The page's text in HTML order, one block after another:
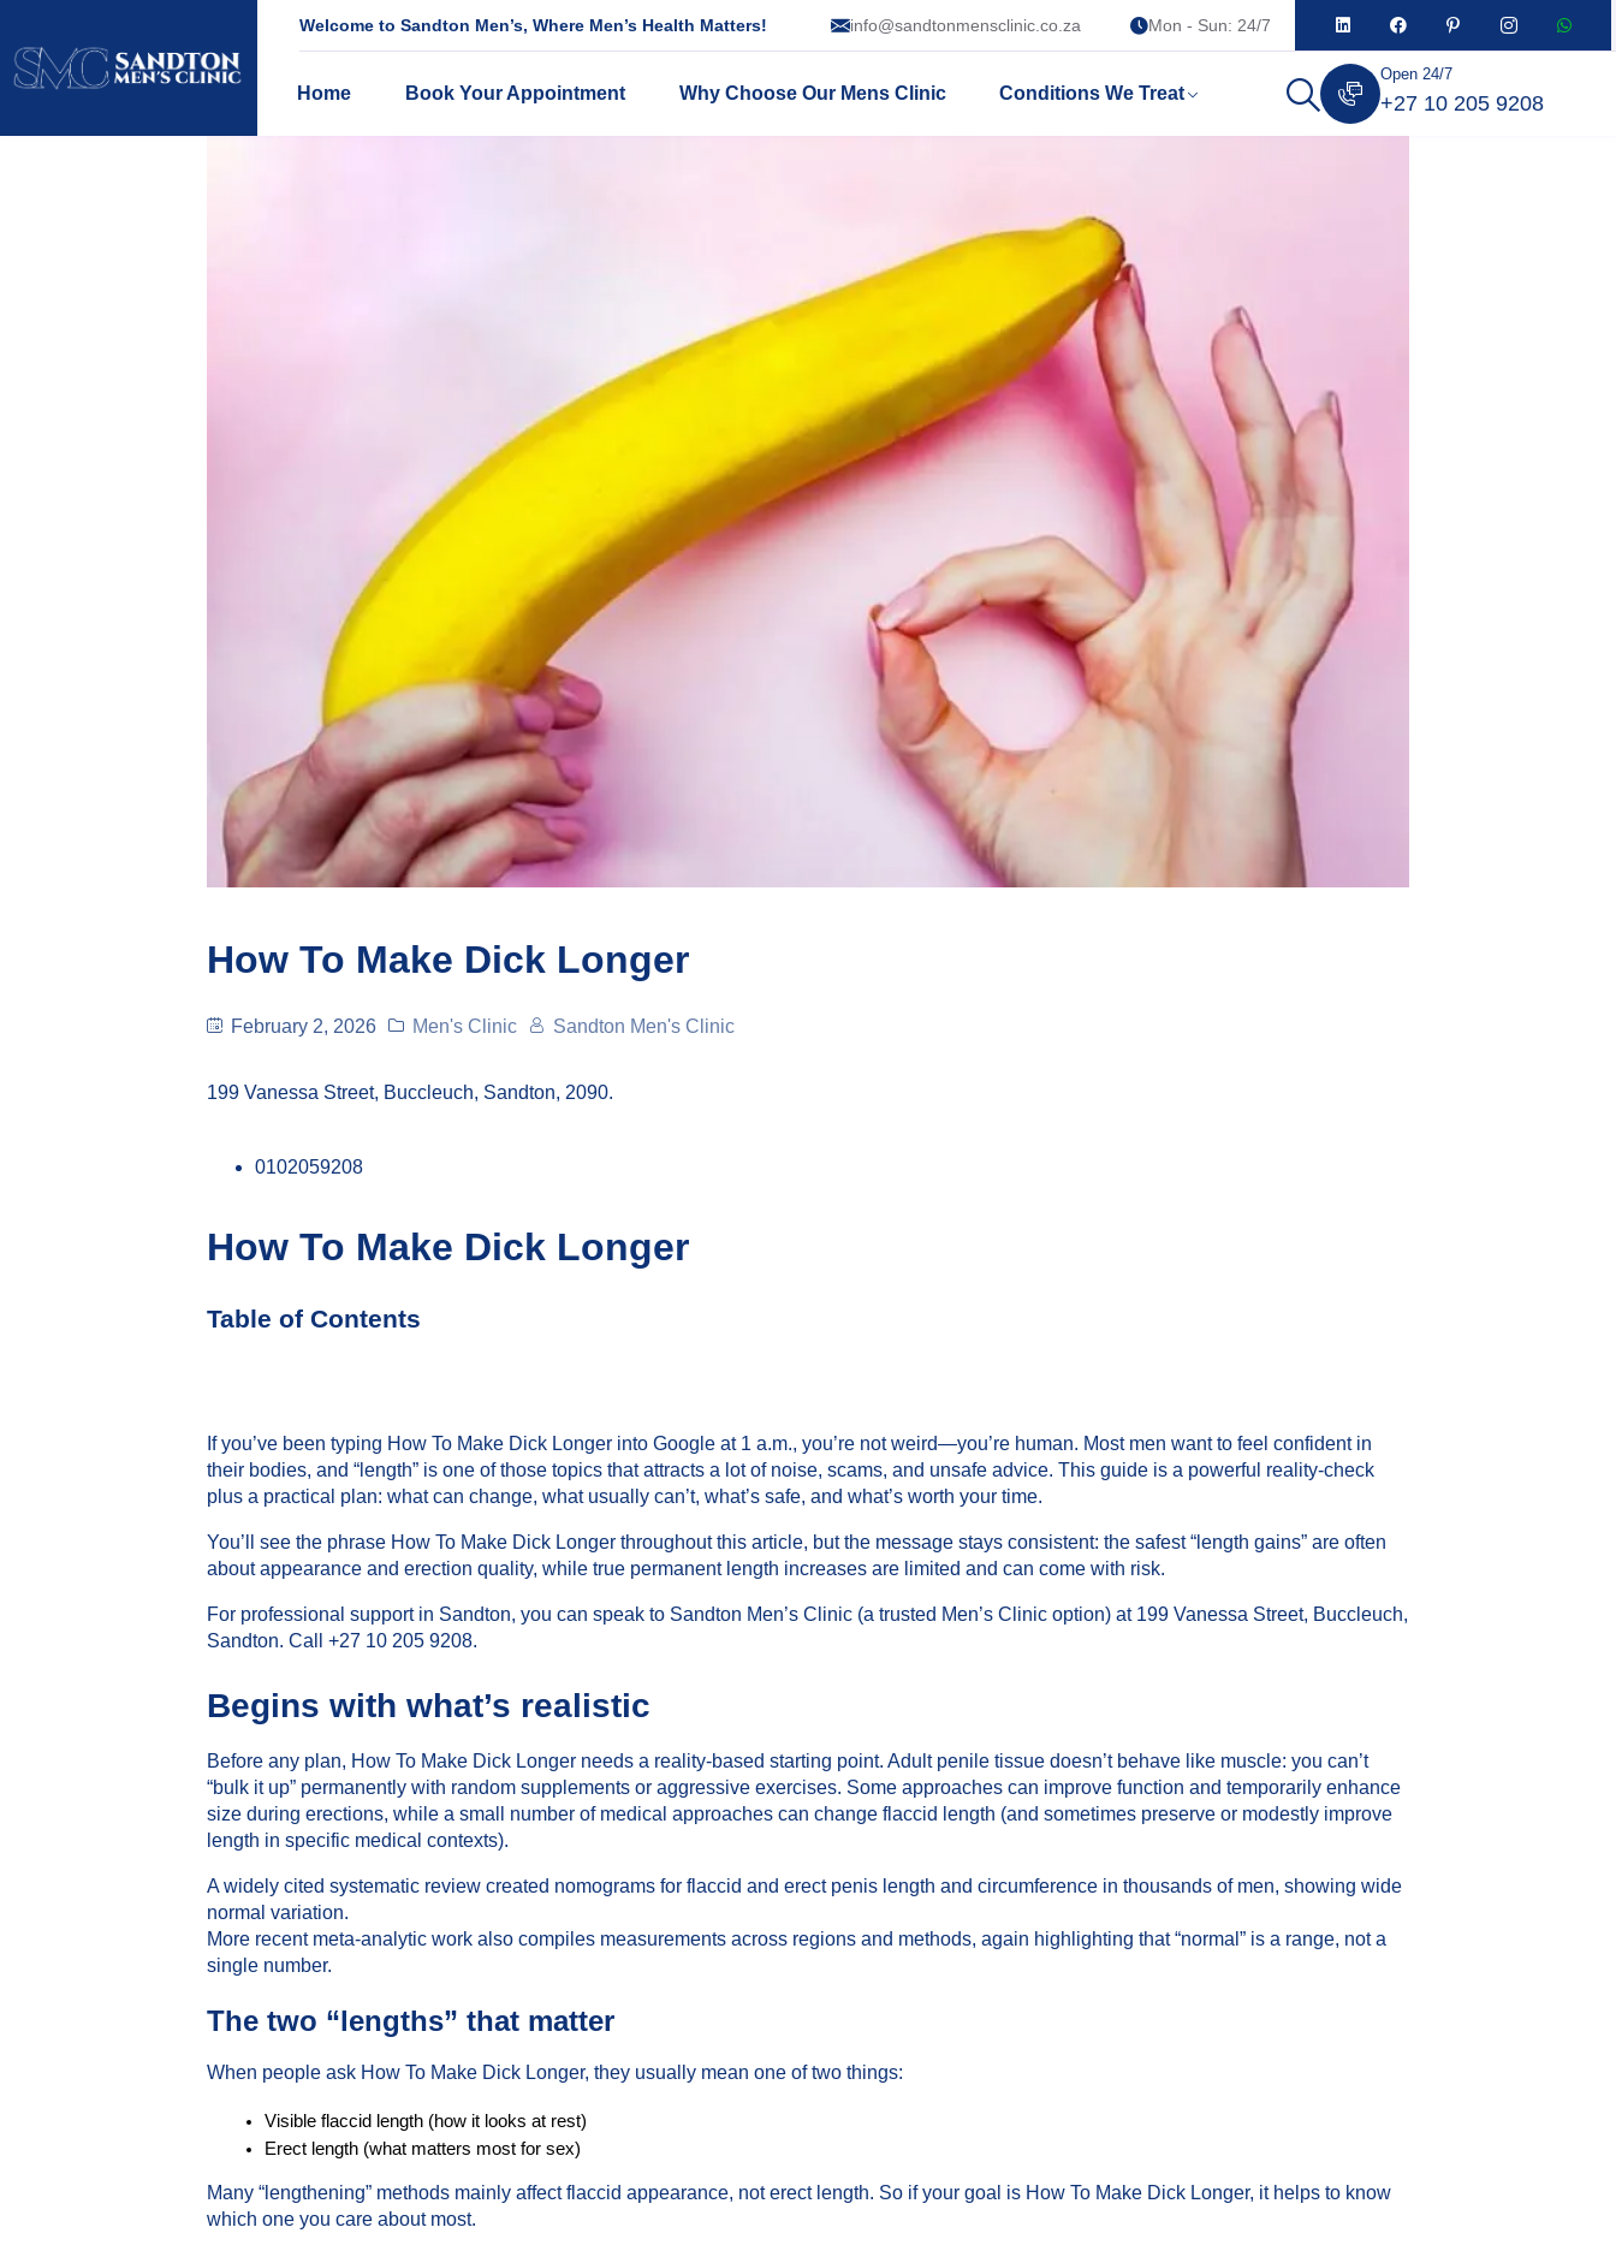
Welcome to Sandton Men’s, Where Men’s Health Matters! info@sandtonmensclinic.co.za Mon - Sun: 24/7
Home Book Your Appointment Why Choose Our Mens Clinic Conditions We Treat
Open 24/7
+27 10 205 9208
How To Make Dick Longer
February 2, 2026 Men's Clinic Sandton Men's Clinic
199 Vanessa Street, Buccleuch, Sandton, 2090.
0102059208
How To Make Dick Longer
Table of Contents
If you’ve been typing How To Make Dick Longer into Google at 1 a.m., you’re not weird—you’re human. Most men want to feel confident in
their bodies, and “length” is one of those topics that attracts a lot of noise, scams, and unsafe advice. This guide is a powerful reality-check
plus a practical plan: what can change, what usually can’t, what’s safe, and what’s worth your time.
You’ll see the phrase How To Make Dick Longer throughout this article, but the message stays consistent: the safest “length gains” are often
about appearance and erection quality, while true permanent length increases are limited and can come with risk.
For professional support in Sandton, you can speak to Sandton Men’s Clinic (a trusted Men’s Clinic option) at 199 Vanessa Street, Buccleuch,
Sandton. Call +27 10 205 9208.
Begins with what’s realistic
Before any plan, How To Make Dick Longer needs a reality-based starting point. Adult penile tissue doesn’t behave like muscle: you can’t
“bulk it up” permanently with random supplements or aggressive exercises. Some approaches can improve function and temporarily enhance
size during erections, while a small number of medical approaches can change flaccid length (and sometimes preserve or modestly improve
length in specific medical contexts).
A widely cited systematic review created nomograms for flaccid and erect penis length and circumference in thousands of men, showing wide
normal variation.
More recent meta-analytic work also compiles measurements across regions and methods, again highlighting that “normal” is a range, not a
single number.
The two “lengths” that matter
When people ask How To Make Dick Longer, they usually mean one of two things:
Visible flaccid length (how it looks at rest)
Erect length (what matters most for sex)
Many “lengthening” methods mainly affect flaccid appearance, not erect length. So if your goal is How To Make Dick Longer, it helps to know
which one you care about most.